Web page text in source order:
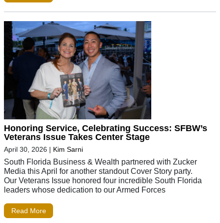
Honoring Service, Celebrating Success: SFBW’s
Veterans Issue Takes Center Stage
April 30, 2026 | Kim Sarni
South Florida Business & Wealth partnered with Zucker
Media this April for another standout Cover Story party.
Our Veterans Issue honored four incredible South Florida
leaders whose dedication to our Armed Forces
Read More